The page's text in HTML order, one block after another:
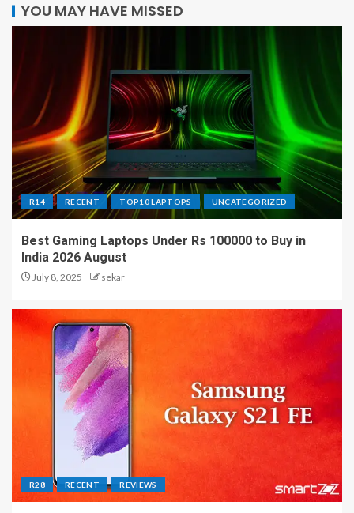
YOU MAY HAVE MISSED
R14 RECENT TOP10 LAPTOPS UNCATEGORIZED
Best Gaming Laptops Under Rs 100000 to Buy in
India 2026 August
July 8, 2025 sekar
R28 RECENT REVIEWS